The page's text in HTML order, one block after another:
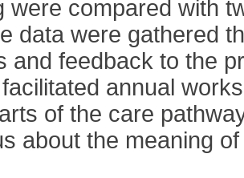
were compared with
data were gathered
and feedback to the
annual
of the care
about the meaning